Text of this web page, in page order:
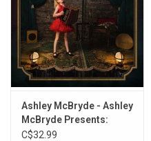
Ashley McBryde - Ashley
McBryde Presents:
Lindeville
C$32.99